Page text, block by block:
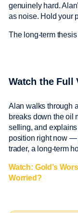
genuinely hard.
as noise. Hold your
The long-term thesis
Watch the Full
Alan walks through
breaks down the oil
selling, and
position right now —
trader, a long-term
Watch: Gold’s
Worried?